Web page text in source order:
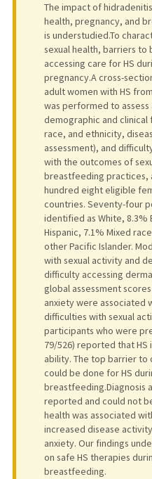
The impact of
health, pregnancy, and
is understudied.To
sexual health, barriers
accessing care for HS
pregnancy.A cross-
adult women with HS
was performed to
demographic and
race, and ethnicity,
assessment), and
with the outcomes of
breastfeeding practices,
hundred eight eligible
countries. Seventy-four
identified as White, 8.3%
Hispanic, 7.1% Mixed
other Pacific Islander.
with sexual activity and
difficulty accessing
global assessment
anxiety were associated
difficulties with sexual
participants who were
79/526) reported that
ability. The top barrier to
could be done for HS
breastfeeding.Diagnosis
reported and could not
health was associated
increased disease
anxiety. Our findings
on safe HS therapies
breastfeeding.